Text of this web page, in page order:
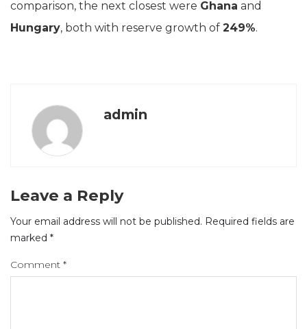
comparison, the next closest were Ghana and
Hungary, both with reserve growth of 249%.
admin
Leave a Reply
Your email address will not be published. Required fields are
marked *
Comment *